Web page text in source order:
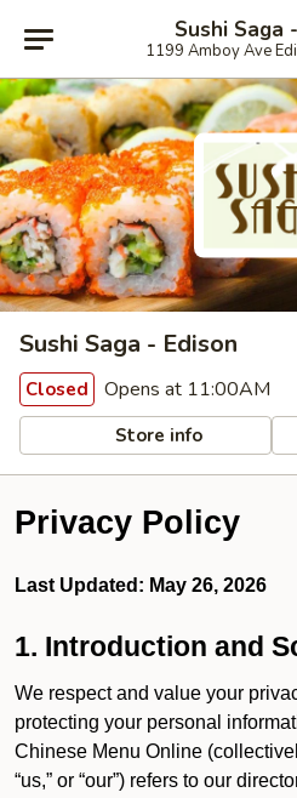
Sushi Saga
1199 Amboy Ave
Sushi Saga - Edison
Closed Opens at 11:00AM
Store info
Privacy Policy
Last Updated: May 26, 2026
1. Introduction and
We respect and value your
protecting your personal
Chinese Menu Online
“us,” or “our”) refers to our